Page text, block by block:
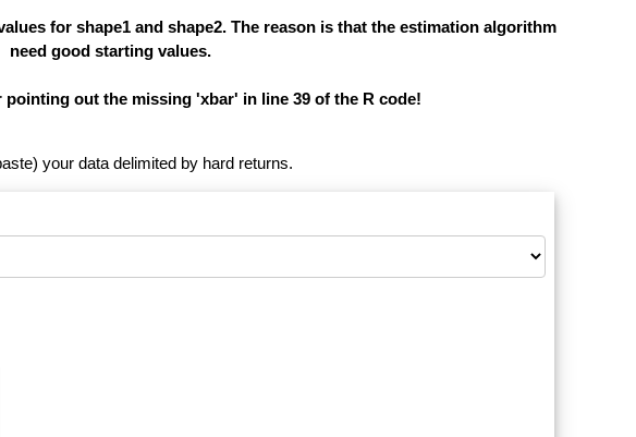
for shape1 and shape2. The reason is that the estimation algorithm
need good starting values.
out the missing 'xbar' in line 39 of the R code!
your data delimited by hard returns.